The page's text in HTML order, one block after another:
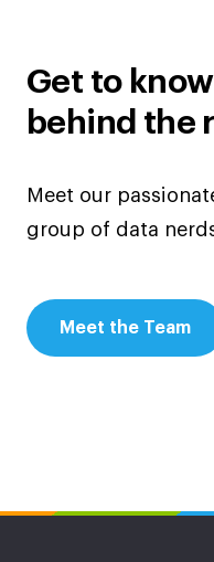
Get to
behind the
Meet our
group of data
Meet the Team